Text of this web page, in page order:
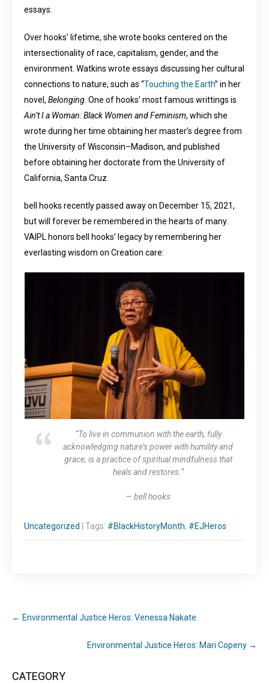
essays.
Over hooks’ lifetime, she wrote books centered on the
intersectionality of race, capitalism, gender, and the
environment. Watkins wrote essays discussing her cultural
connections to nature, such as “Touching the Earth” in her
novel, Belonging . One of hooks’ most famous writtings is
Ain’t I a Woman: Black Women and Feminism, which she
wrote during her time obtaining her master’s degree from
the University of Wisconsin–Madison, and published
before obtaining her doctorate from the University of
California, Santa Cruz.
bell hooks recently passed away on December 15, 2021,
but will forever be remembered in the hearts of many.
VAIPL honors bell hooks’ legacy by remembering her
everlasting wisdom on Creation care:
“To live in communion with the earth, fully
acknowledging nature’s power with humility and
grace, is a practice of spiritual mindfulness that
heals and restores.”
— bell hooks
Uncategorized | Tags: #BlackHistoryMonth, #EJHeros
← Environmental Justice Heros: Venessa Nakate
Environmental Justice Heros: Mari Copeny →
CATEGORY